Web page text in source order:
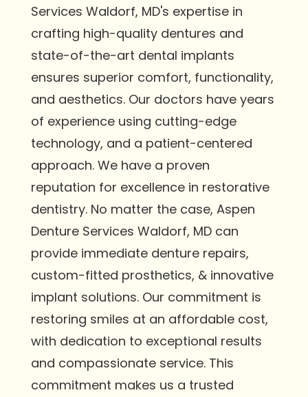
Services Waldorf, MD's expertise in
crafting high-quality dentures and
state-of-the-art dental implants
ensures superior comfort, functionality,
and aesthetics. Our doctors have years
of experience using cutting-edge
technology, and a patient-centered
approach. We have a proven
reputation for excellence in restorative
dentistry. No matter the case, Aspen
Denture Services Waldorf, MD can
provide immediate denture repairs,
custom-fitted prosthetics, & innovative
implant solutions. Our commitment is
restoring smiles at an affordable cost,
with dedication to exceptional results
and compassionate service. This
commitment makes us a trusted